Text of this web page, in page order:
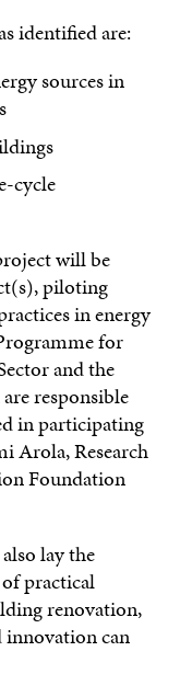
identified are:
sources in
cycle
will be
piloting
in energy
for
and the
responsible
in participating
Arola, Research
Foundation
lay the
practical
renovation,
innovation can